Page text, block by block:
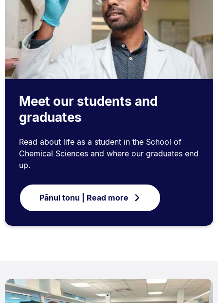
Meet our students and
graduates
Read about life as a student in the School of
Chemical Sciences and where our graduates end
up.
Pānui tonu | Read more